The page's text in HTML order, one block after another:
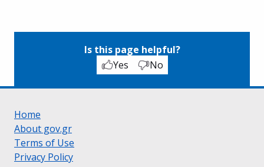
Is this page helpful?
Yes
No
Home
About gov.gr
Terms of Use
Privacy Policy